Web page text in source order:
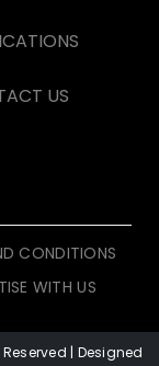
US
CONDITIONS
WITH US
| Designed